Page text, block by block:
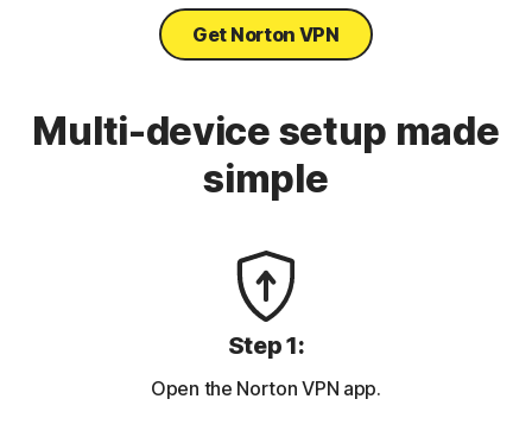
Get Norton VPN
Multi-device setup made
simple
Step 1:
Open the Norton VPN app.